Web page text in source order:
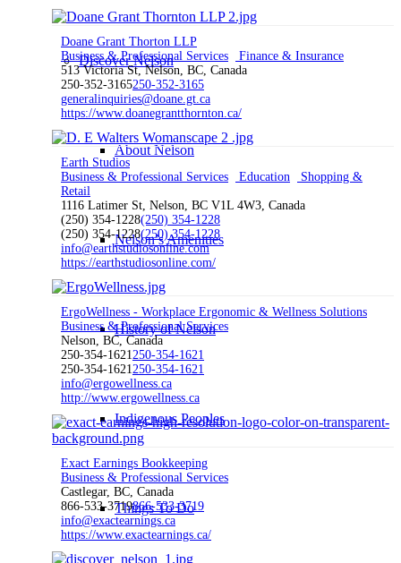
Discover Nelson
About Nelson
Nelson’s Amenities
History of Nelson
Indigenous Peoples
Things To Do
Doane Grant Thorton LLP
Business & Professional Services
Finance & Insurance
513 Victoria St, Nelson, BC, Canada
250-352-3165250-352-3165
generalinquiries@doane.gt.ca
https://www.doanegrantthornton.ca/
Earth Studios
Business & Professional Services
Education
Shopping &
Retail
1116 Latimer St, Nelson, BC V1L 4W3, Canada
(250) 354-1228(250) 354-1228
(250) 354-1228(250) 354-1228
info@earthstudiosonline.com
https://earthstudiosonline.com/
ErgoWellness - Workplace Ergonomic & Wellness Solutions
Business & Professional Services
Nelson, BC, Canada
250-354-1621250-354-1621
250-354-1621250-354-1621
info@ergowellness.ca
http://www.ergowellness.ca
Exact Earnings Bookkeeping
Business & Professional Services
Castlegar, BC, Canada
866-533-3719866-533-3719
info@exactearnings.ca
https://www.exactearnings.ca/